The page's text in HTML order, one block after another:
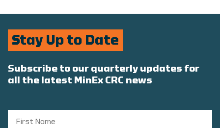
Stay Up to Date
Subscribe to our quarterly updates for
all the latest MinEx CRC news